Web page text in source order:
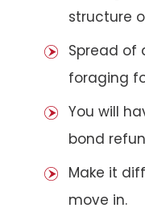
structure
Spread of
foraging
You will
bond
Make it
move in.